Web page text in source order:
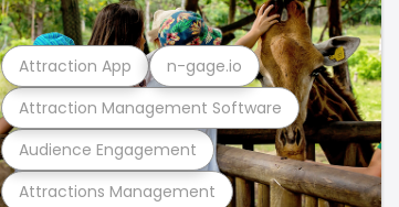
Attractions Management
Audience Engagement
Attraction Management Software
Attraction App n-gage.io